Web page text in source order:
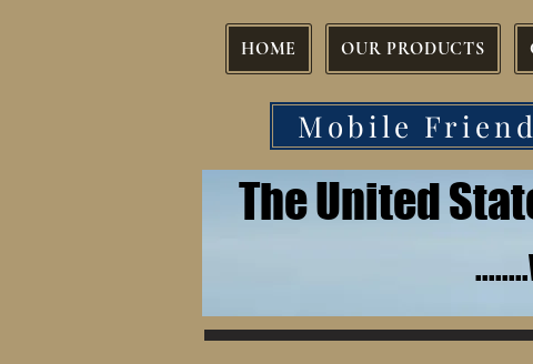
HOME OUR PRODUCTS
Mobile
The United